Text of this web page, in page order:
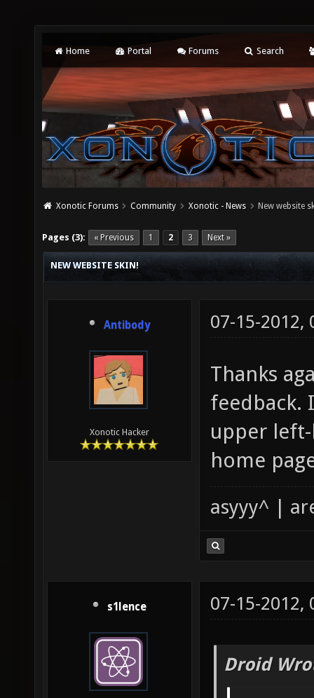
Home Portal Forums Search
Xonotic Forums Community Xonotic - News New website
Pages (3): « Previous 1 2 3 Next »
NEW WEBSITE SKIN!
Antibody
Xonotic Hacker
07-15-2012,
Thanks
feedback.
upper
home
asyyy^ |
s1lence 07-15-2012,
Droid